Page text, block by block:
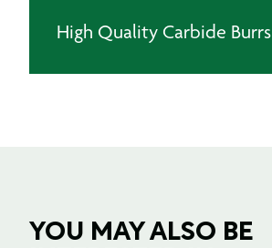
High Quality Carbide Burrs
YOU MAY ALSO BE